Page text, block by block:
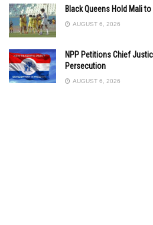
Black Queens Hold Mali
AUGUST 6, 2026
NPP Petitions Chief
Persecution
AUGUST 6, 2026